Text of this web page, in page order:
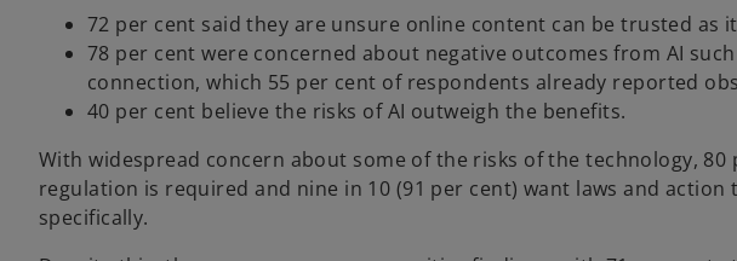
72 per cent said they are unsure online content can be trusted as
78 per cent were concerned about negative outcomes from AI
connection, which 55 per cent of respondents already reported
40 per cent believe the risks of AI outweigh the benefits.
With widespread concern about some of the risks of the technology, 80
regulation is required and nine in 10 (91 per cent) want laws and
specifically.